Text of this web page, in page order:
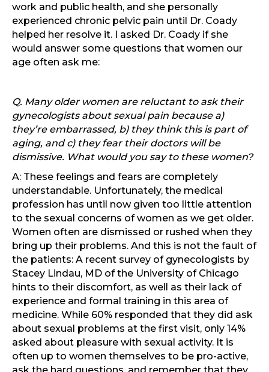
work and public health, and she personally
experienced chronic pelvic pain until Dr. Coady
helped her resolve it. I asked Dr. Coady if she
would answer some questions that women our
age often ask me:
Q. Many older women are reluctant to ask their
gynecologists about sexual pain because a)
they’re embarrassed, b) they think this is part of
aging, and c) they fear their doctors will be
dismissive. What would you say to these women?
A: These feelings and fears are completely
understandable. Unfortunately, the medical
profession has until now given too little attention
to the sexual concerns of women as we get older.
Women often are dismissed or rushed when they
bring up their problems. And this is not the fault of
the patients: A recent survey of gynecologists by
Stacey Lindau, MD of the University of Chicago
hints to their discomfort, as well as their lack of
experience and formal training in this area of
medicine. While 60% responded that they did ask
about sexual problems at the first visit, only 14%
asked about pleasure with sexual activity. It is
often up to women themselves to be pro-active,